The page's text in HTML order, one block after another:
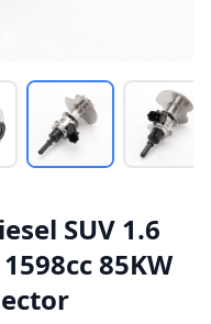
SUV 1.6
85KW